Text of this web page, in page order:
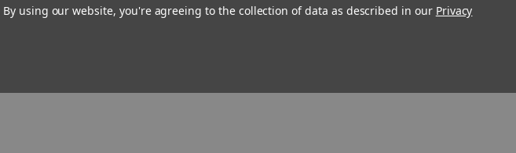
By using our website, you're agreeing to the collection of data as described in our Privacy